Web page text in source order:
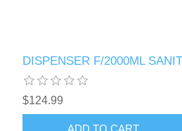
DISPENSER F/2000ML
$124.99